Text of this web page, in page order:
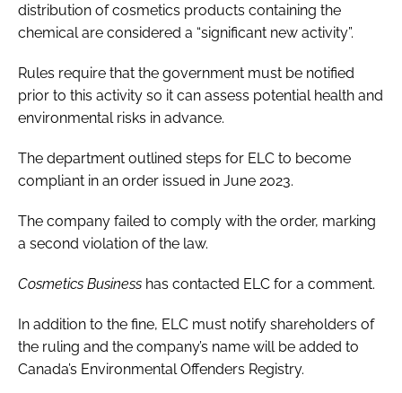
distribution of cosmetics products containing the
chemical are considered a “significant new activity”.
Rules require that the government must be notified
prior to this activity so it can assess potential health and
environmental risks in advance.
The department outlined steps for ELC to become
compliant in an order issued in June 2023.
The company failed to comply with the order, marking
a second violation of the law.
Cosmetics Business has contacted ELC for a comment.
In addition to the fine, ELC must notify shareholders of
the ruling and the company’s name will be added to
Canada’s Environmental Offenders Registry.